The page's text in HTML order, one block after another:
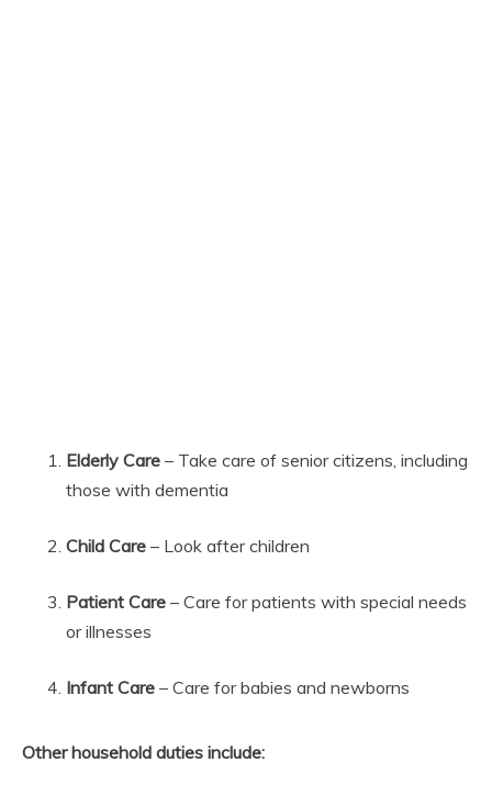
Elderly Care – Take care of senior citizens, including
those with dementia
Child Care – Look after children
Patient Care – Care for patients with special needs
or illnesses
Infant Care – Care for babies and newborns
Other household duties include: